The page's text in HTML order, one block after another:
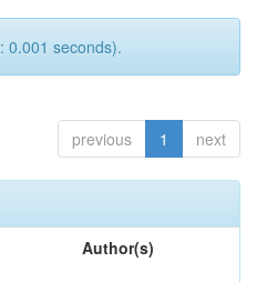
0.001 seconds).
previous 1 next
Author(s)